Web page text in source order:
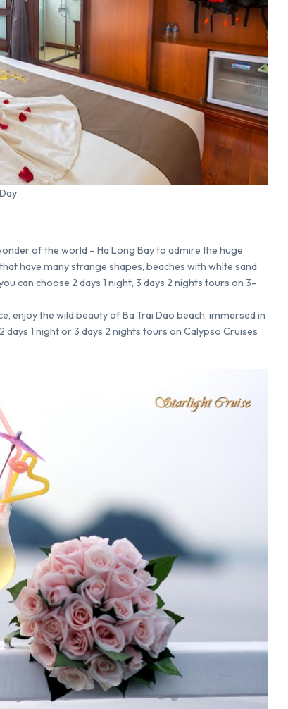
of the world – Ha Long Bay to admire the huge
have many strange shapes, beaches with white sand
can choose 2 days 1 night, 3 days 2 nights tours on 3-
enjoy the wild beauty of Ba Trai Dao beach, immersed in
1 night or 3 days 2 nights tours on Calypso Cruises